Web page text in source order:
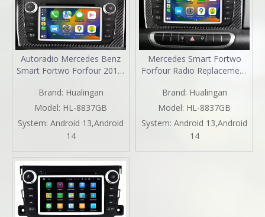
Autoradio Mercedes Benz
Smart Fortwo Forfour 2011-
Inch TouchScreen Wireless
Apple CarPlay Android Auto
Mirror Link Android 13 GPS
Navigation TikTok YouTube
WhatsApp
Brand: Hualingan
Model: HL-8837GB
System: Android 13,Android
14
Mercedes Smart Fortwo
Forfour Radio Replacement
Dash Kit Apple CarPlay
Android Auto Mirror Link
Android 13 GPS Navigation
DVD WiFi Backup Cameras
Bluetooth Netflix Spotify
Brand: Hualingan
Model: HL-8837GB
System: Android 13,Android
14